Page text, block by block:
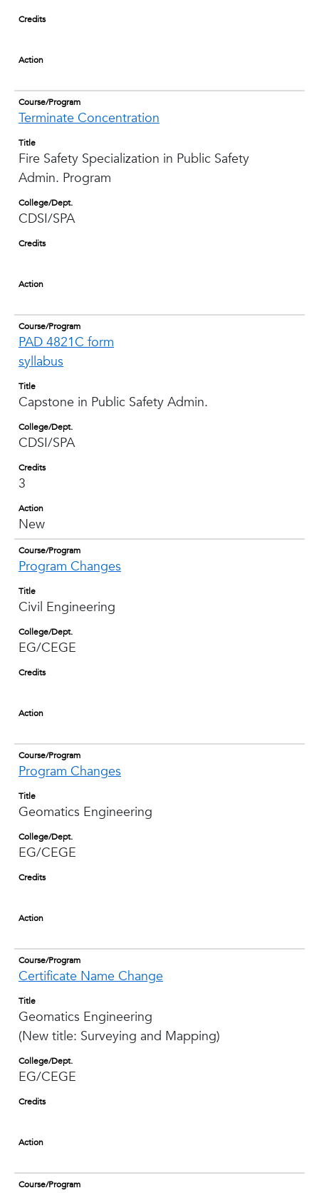
Credits
Action
Course/Program
Terminate Concentration
Title
Fire Safety Specialization in Public Safety
Admin. Program
College/Dept.
CDSI/SPA
Credits
Action
Course/Program
PAD 4821C form
syllabus
Title
Capstone in Public Safety Admin.
College/Dept.
CDSI/SPA
Credits
3
Action
New
Course/Program
Program Changes
Title
Civil Engineering
College/Dept.
EG/CEGE
Credits
Action
Course/Program
Program Changes
Title
Geomatics Engineering
College/Dept.
EG/CEGE
Credits
Action
Course/Program
Certificate Name Change
Title
Geomatics Engineering
(New title: Surveying and Mapping)
College/Dept.
EG/CEGE
Credits
Action
Course/Program